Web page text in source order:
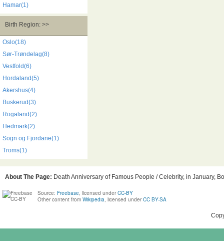
Hamar(1)
Birth Region: >>
Oslo(18)
Sør-Trøndelag(8)
Vestfold(6)
Hordaland(5)
Akershus(4)
Buskerud(3)
Rogaland(2)
Hedmark(2)
Sogn og Fjordane(1)
Troms(1)
About The Page: Death Anniversary of Famous People / Celebrity, in January,
Source: Freebase, licensed under CC-BY
Other content from Wikipedia, licensed under CC BY-SA